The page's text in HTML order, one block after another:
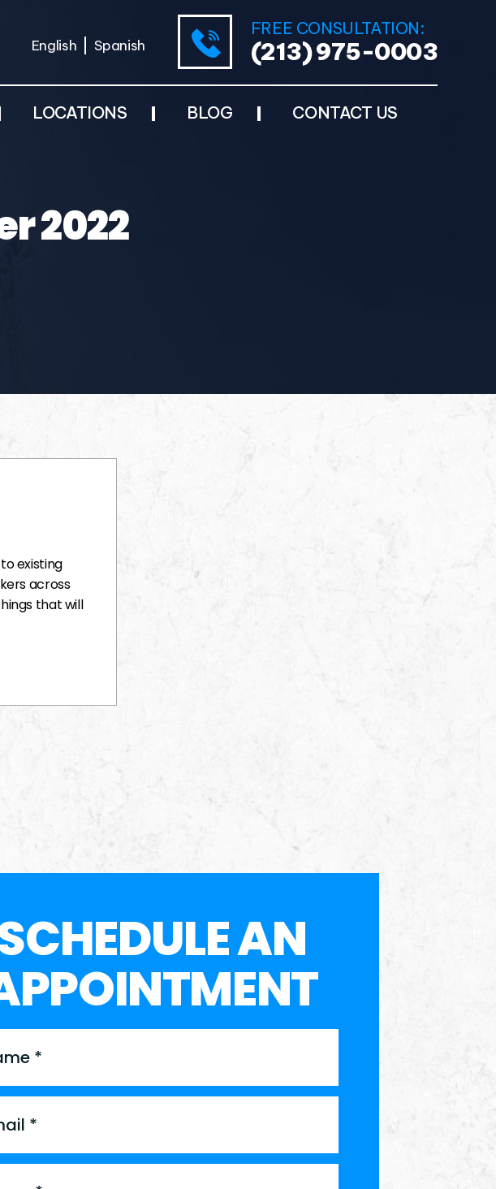
English Spanish
FREE CONSULTATION:
(213) 975-0003
LOCATIONS BLOG CONTACT US
2022
existing
across
that will
AN